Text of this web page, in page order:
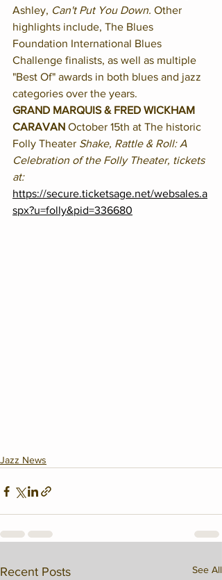
Ashley, Can't Put You Down. Other
highlights include, The Blues
Foundation International Blues
Challenge finalists, as well as multiple
"Best Of" awards in both blues and jazz
categories over the years.
GRAND MARQUIS & FRED WICKHAM
CARAVAN October 15th at The historic
Folly Theater Shake, Rattle & Roll: A
Celebration of the Folly Theater, tickets
at:
https://secure.ticketsage.net/websales.a
spx?u=folly&pid=336680
Jazz News
Recent Posts See All